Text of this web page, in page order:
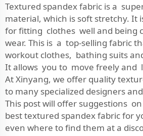
Textured spandex fabric is a
material, which is soft stretchy. It
for fitting clothes well and being
wear. This is a top-selling fabric
workout clothes, bathing suits
It allows you to move freely and
At Xinyang, we offer quality
to many specialized designers
This post will offer suggestions
best textured spandex fabric for
even where to find them at a